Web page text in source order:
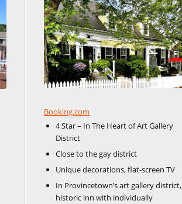
Booking.com
4 Star – In The Heart of Art Gallery
District
Close to the gay district
Unique decorations, flat-screen TV
In Provincetown’s art gallery district,
historic inn with individually